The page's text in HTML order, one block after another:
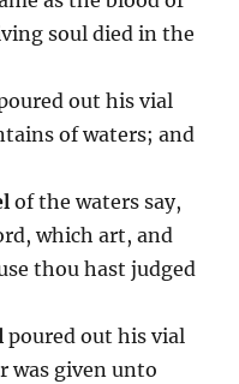
soul died in the
out his vial
of waters; and
of the waters say,
which art, and
thou hast judged
poured out his vial
was given unto